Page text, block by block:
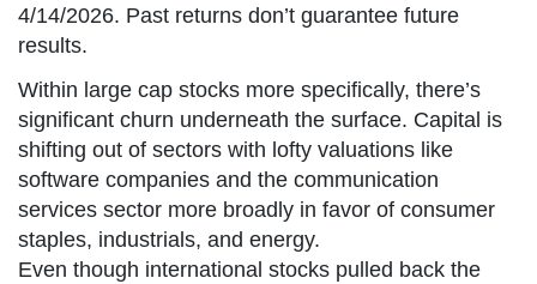
4/14/2026. Past returns don’t guarantee future
results.
Within large cap stocks more specifically, there’s
significant churn underneath the surface. Capital is
shifting out of sectors with lofty valuations like
software companies and the communication
services sector more broadly in favor of consumer
staples, industrials, and energy.
Even though international stocks pulled back the